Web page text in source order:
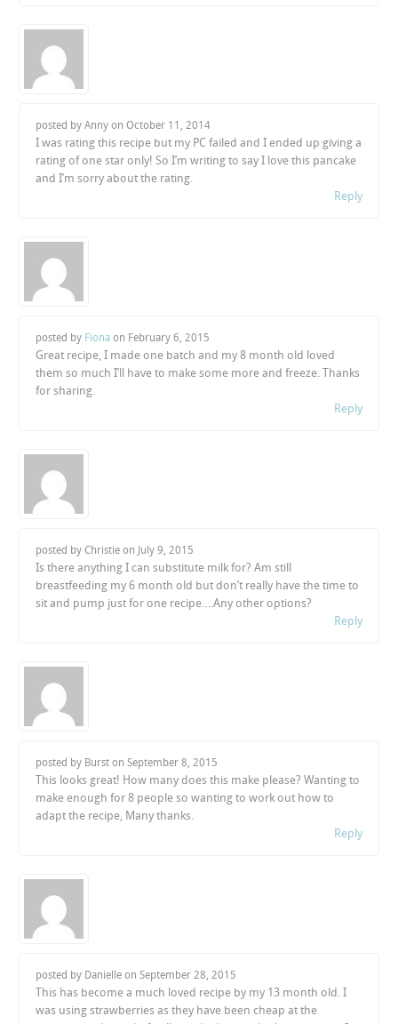
posted by Anny onOctober 11, 2014
I was rating this recipe but my PC failed and I ended up giving a
rating of one star only! So I’m writing to say I love this pancake
and I’m sorry about the rating.
Reply
posted by Fiona on February 6, 2015
Great recipe, I made one batch and my 8 month old loved
them so much I’ll have to make some more and freeze. Thanks
for sharing.
Reply
posted by Christie on July 9, 2015
Is there anything I can substitute milk for? Am still
breastfeeding my 6 month old but don’t really have the time to
sit and pump just for one recipe….Any other options?
Reply
posted by Burst onSeptember 8, 2015
This looks great! How many does this make please? Wanting to
make enough for 8 people so wanting to work out how to
adapt the recipe, Many thanks.
Reply
posted by Danielle onSeptember 28, 2015
This has become a much loved recipe by my 13 month old. I
was using strawberries as they have been cheap at the